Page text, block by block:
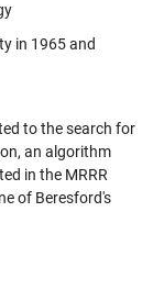
in 1965 and
to the search for
an algorithm
in the MRRR
of Beresford's